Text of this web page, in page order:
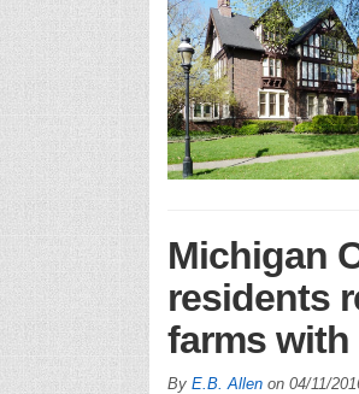
Michigan
residents
farms
By E.B. Allenon 04/11/